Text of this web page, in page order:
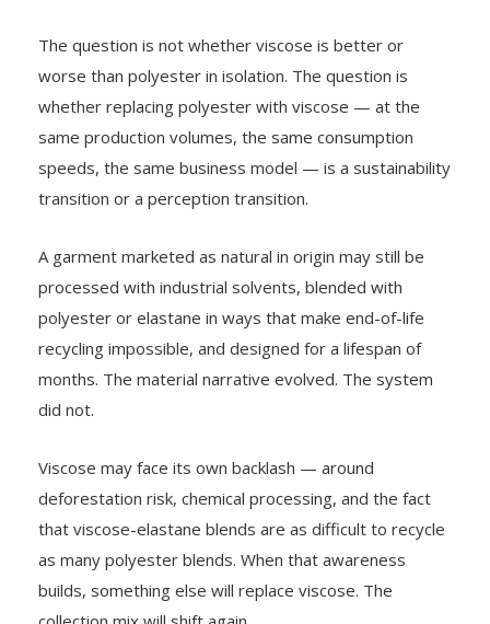
The question is not whether viscose is better or
worse than polyester in isolation. The question is
whether replacing polyester with viscose — at the
same production volumes, the same consumption
speeds, the same business model — is a sustainability
transition or a perception transition.
A garment marketed as natural in origin may still be
processed with industrial solvents, blended with
polyester or elastane in ways that make end-of-life
recycling impossible, and designed for a lifespan of
months. The material narrative evolved. The system
did not.
Viscose may face its own backlash — around
deforestation risk, chemical processing, and the fact
that viscose-elastane blends are as difficult to recycle
as many polyester blends. When that awareness
builds, something else will replace viscose. The